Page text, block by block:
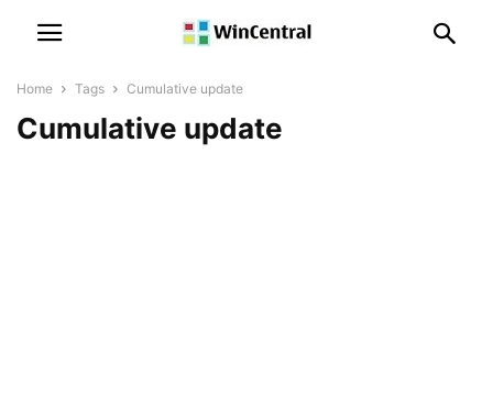
Home Tags Cumulative update
Cumulative update